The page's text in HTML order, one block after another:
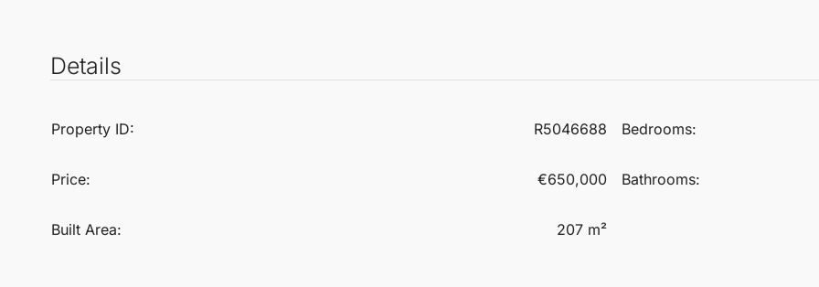
Details
Property ID: R5046688
Price: €650,000
Built Area: 207 m²
Bedrooms:
Bathrooms: